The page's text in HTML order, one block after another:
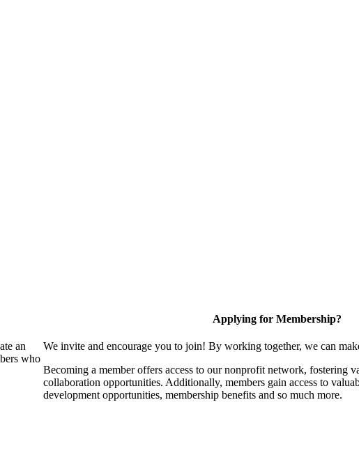
an
who
Applying for Membership?
We invite and encourage you to join! By working together, we can
Becoming a member offers access to our nonprofit network, fostering
collaboration opportunities. Additionally, members gain access to
development opportunities, membership benefits and so much more.